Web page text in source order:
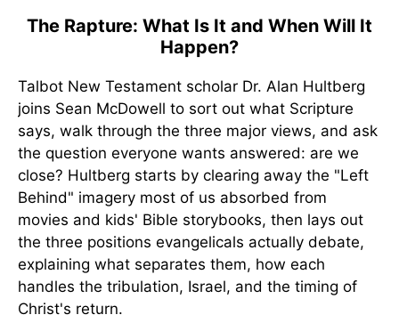
The Rapture: What Is It and When Will It
Happen?
Talbot New Testament scholar Dr. Alan Hultberg
joins Sean McDowell to sort out what Scripture
says, walk through the three major views, and ask
the question everyone wants answered: are we
close? Hultberg starts by clearing away the "Left
Behind" imagery most of us absorbed from
movies and kids' Bible storybooks, then lays out
the three positions evangelicals actually debate,
explaining what separates them, how each
handles the tribulation, Israel, and the timing of
Christ's return.